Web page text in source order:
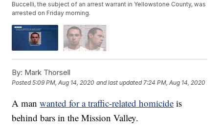
Buccelli, the subject of an arrest warrant in Yellowstone County, was
arrested on Friday morning.
By: Mark Thorsell
Posted5:09 PM, Aug 14, 2020 and last updated 7:24 PM, Aug 14, 2020
A manwanted for a traffic-related homicide is
behind bars in the Mission Valley.